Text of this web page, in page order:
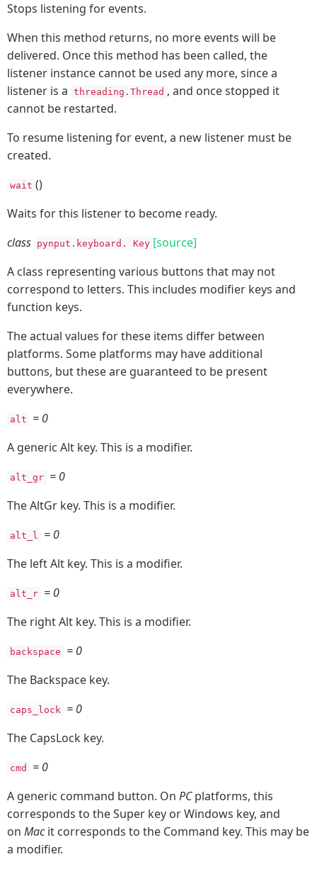
Stops listening for events.
When this method returns, no more events will be
delivered. Once this method has been called, the
listener instance cannot be used any more, since a
listener is a threading.Thread , and once stopped it
cannot be restarted.
To resume listening for event, a new listener must be
created.
wait ()
Waits for this listener to become ready.
class pynput.keyboard. Key [source]
A class representing various buttons that may not
correspond to letters. This includes modifier keys and
function keys.
The actual values for these items differ between
platforms. Some platforms may have additional
buttons, but these are guaranteed to be present
everywhere.
alt
= 0
A generic Alt key. This is a modifier.
alt_gr = 0
The AltGr key. This is a modifier.
alt_l
= 0
The left Alt key. This is a modifier.
alt_r = 0
The right Alt key. This is a modifier.
backspace
= 0
The Backspace key.
caps_lock = 0
The CapsLock key.
cmd
= 0
A generic command button. On PCplatforms, this
corresponds to the Super key or Windows key, and
on Macit corresponds to the Command key. This may be
a modifier.